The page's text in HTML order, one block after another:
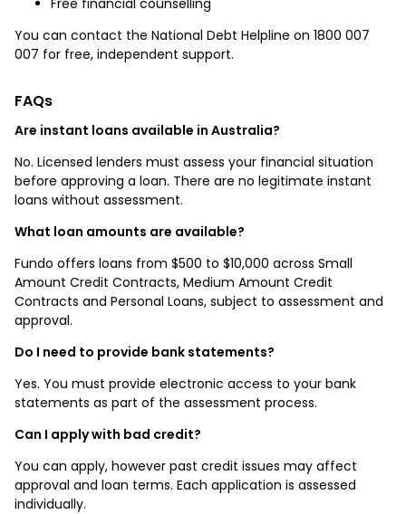
You can contact the National Debt Helpline on 1800 007
007 for free, independent support.
FAQs
Are instant loans available in Australia?
No. Licensed lenders must assess your financial situation
before approving a loan. There are no legitimate instant
loans without assessment.
What loan amounts are available?
Fundo offers loans from $500 to $10,000 across Small
Amount Credit Contracts, Medium Amount Credit
Contracts and Personal Loans, subject to assessment and
approval.
Do I need to provide bank statements?
Yes. You must provide electronic access to your bank
statements as part of the assessment process.
Can I apply with bad credit?
You can apply, however past credit issues may affect
approval and loan terms. Each application is assessed
individually.